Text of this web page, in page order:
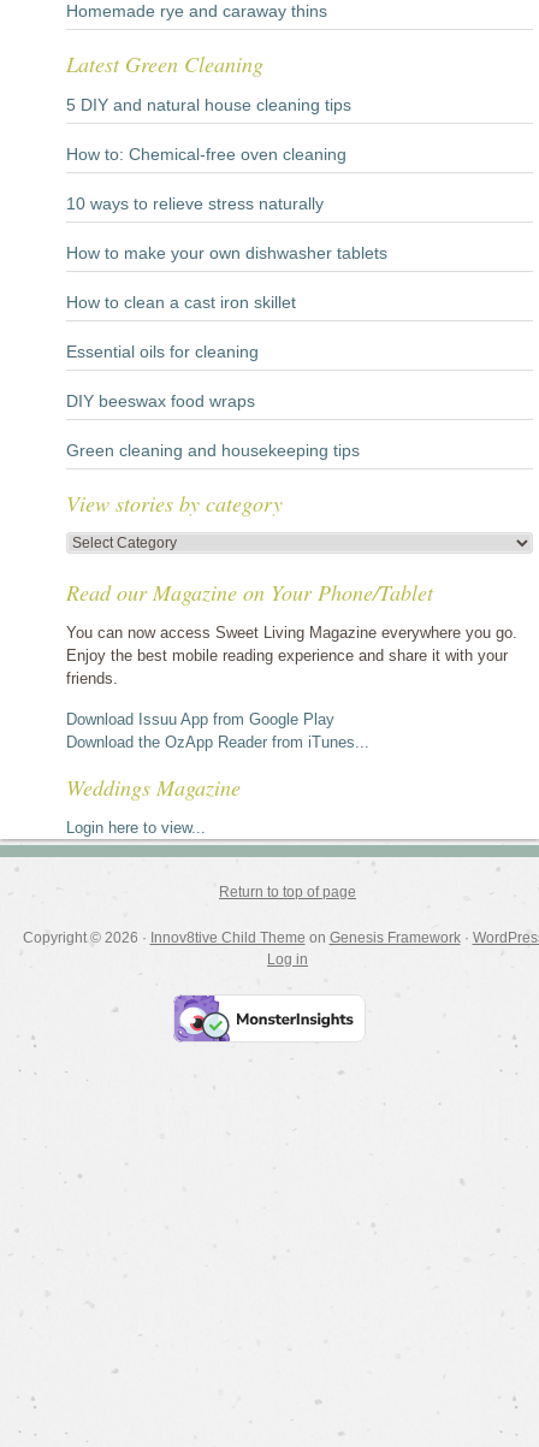
Homemade rye and caraway thins
Latest Green Cleaning
5 DIY and natural house cleaning tips
How to: Chemical-free oven cleaning
10 ways to relieve stress naturally
How to make your own dishwasher tablets
How to clean a cast iron skillet
Essential oils for cleaning
DIY beeswax food wraps
Green cleaning and housekeeping tips
View stories by category
View
by
Read our Magazine on Your Phone/Tablet
You can now access Sweet Living Magazine everywhere you go.
Enjoy the best mobile reading experience and share it with your
friends.
Download Issuu App from Google Play
Download the OzApp Reader from iTunes...
Weddings Magazine
Login here to view...
Return to top of page
Copyright © 2026 · Innov8tive Child Theme on Genesis Framework·
Log in